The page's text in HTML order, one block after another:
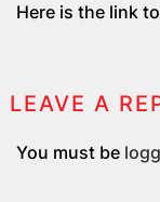
Here is the link
LEAVE A
You must be